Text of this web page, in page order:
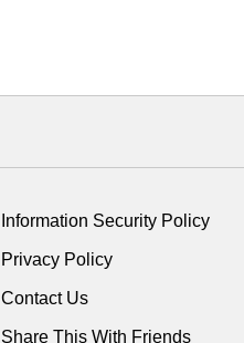
Information Security Policy
Privacy Policy
Contact Us
Share This With Friends